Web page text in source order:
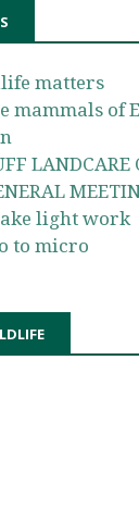
matters
mammals of
LANDCARE
light work
to micro